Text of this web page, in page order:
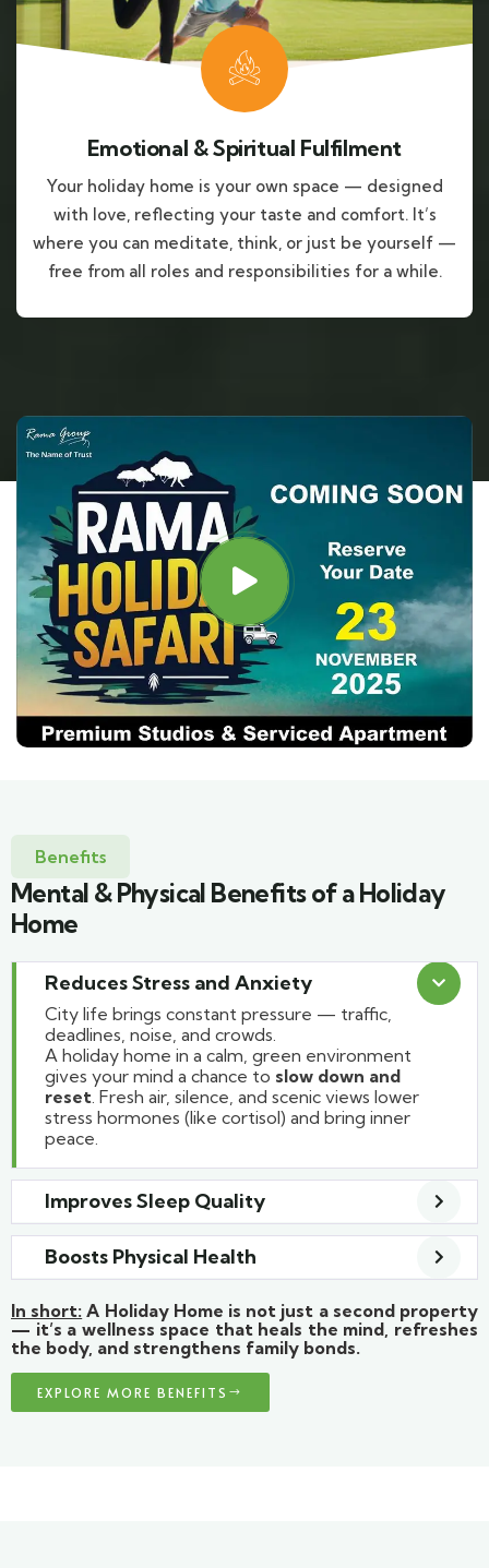
Emotional & Spiritual Fulfilment
Your holiday home is your own space — designed
with love, reflecting your taste and comfort. It’s
where you can meditate, think, or just be yourself —
free from all roles and responsibilities for a while.
Benefits
Mental & Physical Benefits of a Holiday
Home
Reduces Stress and Anxiety
City life brings constant pressure — traffic,
deadlines, noise, and crowds.
A holiday home in a calm, green environment
gives your mind a chance to slow down and
reset . Fresh air, silence, and scenic views lower
stress hormones (like cortisol) and bring inner
peace.
Improves Sleep Quality
Boosts Physical Health
In short: A Holiday Home is not just a second property
— it’s a wellness space that heals the mind, refreshes
the body, and strengthens family bonds.
EXPLORE MORE BENEFITS